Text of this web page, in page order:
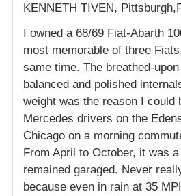
KENNETH TIVEN,
I owned a 68/69 Fiat-Abarth
most memorable of three
same time. The breathed-
balanced and polished
weight was the reason I could
Mercedes drivers on the
Chicago on a morning
From April to October, it was
remained garaged. Never
because even in rain at 35